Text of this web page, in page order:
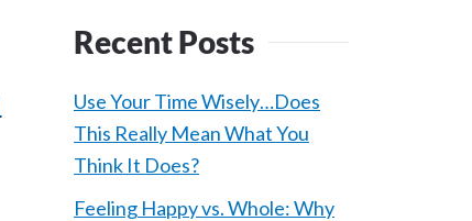
Recent Posts
Use Your Time Wisely…Does
This Really Mean What You
Think It Does?
Feeling Happy vs. Whole: Why